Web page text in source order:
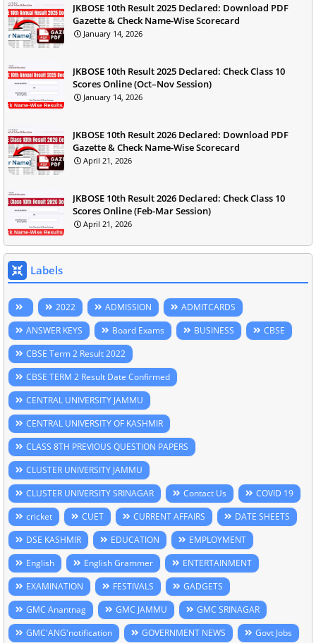
JKBOSE 10th Result 2025 Declared: Download PDF
Gazette & Check Name-Wise Scorecard
January 14, 2026
JKBOSE 10th Result 2025 Declared: Check Class 10
Scores Online (Oct–Nov Session)
January 14, 2026
JKBOSE 10th Result 2026 Declared: Download PDF
Gazette & Check Name-Wise Scorecard
April 21, 2026
JKBOSE 10th Result 2026 Declared: Check Class 10
Scores Online (Feb-Mar Session)
April 21, 2026
Labels
2022 ADMISSION
ADMITCARDS
ANSWER KEYS
Board Exams BUSINESS
CBSE
CBSE Term 2 Result 2022
CBSE TERM 2 Result Date Confirmed
CENTRAL UNIVERSITY JAMMU
CENTRAL UNIVERSITY OF KASHMIR
CLASS 8TH PREVIOUS QUESTION PAPERS
CLUSTER UNIVERSITY JAMMU
CLUSTER UNIVERSITY SRINAGAR
Contact Us
COVID 19
cricket
CUET CURRENT AFFAIRS
DATE SHEETS
DSE KASHMIR
EDUCATION
EMPLOYMENT
English
English Grammer
ENTERTAINMENT
EXAMINATION
FESTIVALS
GADGETS
GMC Anantnag
GMC JAMMU
GMC SRINAGAR
GMC'ANG'notification
GOVERNMENT NEWS Govt Jobs